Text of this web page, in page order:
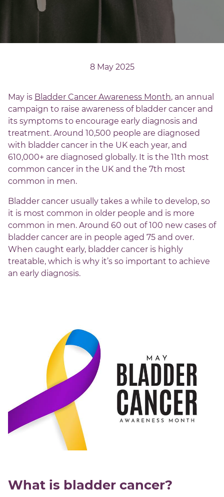
8 May 2025
May is Bladder Cancer Awareness Month, an annual
campaign to raise awareness of bladder cancer and
its symptoms to encourage early diagnosis and
treatment. Around 10,500 people are diagnosed
with bladder cancer in the UK each year, and
610,000+ are diagnosed globally. It is the 11th most
common cancer in the UK and the 7th most
common in men.
Bladder cancer usually takes a while to develop, so
it is most common in older people and is more
common in men. Around 60 out of 100 new cases of
bladder cancer are in people aged 75 and over.
When caught early, bladder cancer is highly
treatable, which is why it’s so important to achieve
an early diagnosis.
What is bladder cancer?